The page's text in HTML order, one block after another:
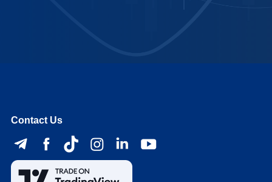
Contact Us